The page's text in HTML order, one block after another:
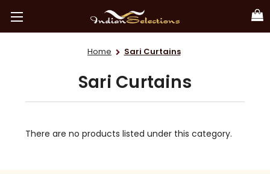
Home Sari Curtains
Sari Curtains
There are no products listed under this category.